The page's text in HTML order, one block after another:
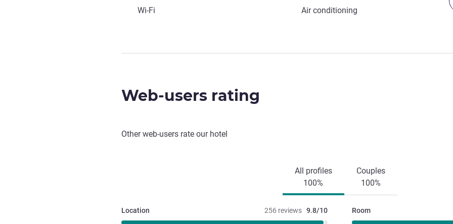
Wi-Fi
Air conditioning
Web-users rating
Other web-users rate our hotel
All profiles
100%
Couples
100%
256 reviews 9.8/10
Location Room